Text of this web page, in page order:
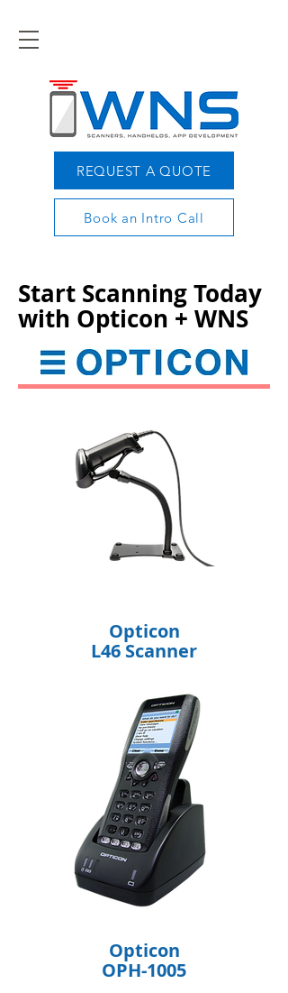
REQUEST A QUOTE
Book an Intro Call
Start Scanning Today
with Opticon + WNS
Opticon
L46 Scanner
Opticon
OPH-1005